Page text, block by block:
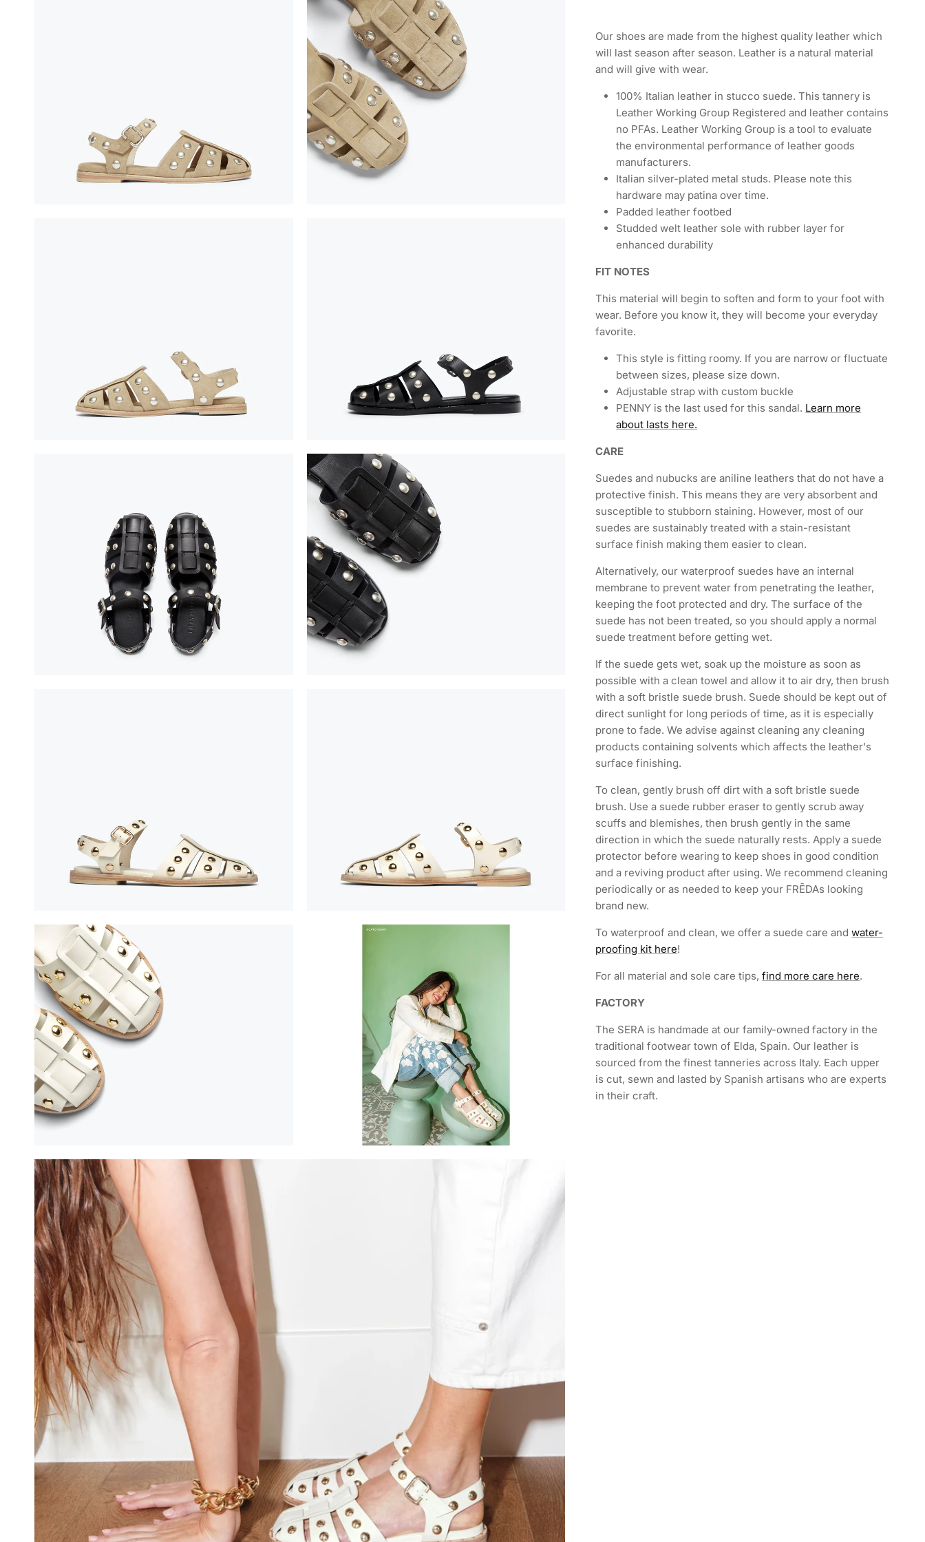
Our shoes are made from the highest quality leather which
will last season after season. Leather is a natural material
and will give with wear.
100% Italian leather in stucco suede. This tannery is
Leather Working Group Registered and leather contains
no PFAs. Leather Working Group is a tool to evaluate
the environmental performance of leather goods
manufacturers.
Italian silver-plated metal studs. Please note this
hardware may patina over time.
Padded leather footbed
Studded welt leather sole with rubber layer for
enhanced durability
FIT NOTES
This material will begin to soften and form to your foot with
wear. Before you know it, they will become your everyday
favorite.
This style is fitting roomy. If you are narrow or fluctuate
between sizes, please size down.
Adjustable strap with custom buckle
PENNY is the last used for this sandal. Learn more
about lasts here.
CARE
Suedes and nubucks are aniline leathers that do not have a
protective finish. This means they are very absorbent and
susceptible to stubborn staining. However, most of our
suedes are sustainably treated with a stain-resistant
surface finish making them easier to clean.
Alternatively, our waterproof suedes have an internal
membrane to prevent water from penetrating the leather,
keeping the foot protected and dry. The surface of the
suede has not been treated, so you should apply a normal
suede treatment before getting wet.
If the suede gets wet, soak up the moisture as soon as
possible with a clean towel and allow it to air dry, then brush
with a soft bristle suede brush. Suede should be kept out of
direct sunlight for long periods of time, as it is especially
prone to fade. We advise against cleaning any cleaning
products containing solvents which affects the leather's
surface finishing.
To clean, gently brush off dirt with a soft bristle suede
brush. Use a suede rubber eraser to gently scrub away
scuffs and blemishes, then brush gently in the same
direction in which the suede naturally rests. Apply a suede
protector before wearing to keep shoes in good condition
and a reviving product after using. We recommend cleaning
periodically or as needed to keep your FRĒDAs looking
brand new.
To waterproof and clean, we offer a suede care andwater-
proofing kit here!
For all material and sole care tips,find more care here.
FACTORY
The SERA is handmade at our family-owned factory in the
traditional footwear town of Elda, Spain. Our leather is
sourced from the finest tanneries across Italy. Each upper
is cut, sewn and lasted by Spanish artisans who are experts
in their craft.